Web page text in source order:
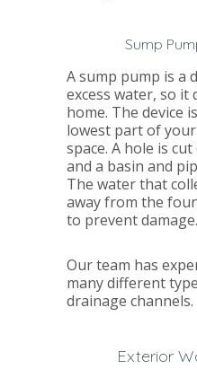
Sump
A sump pump is a
excess water, so it
home. The device
lowest part of
space. A hole is
and a basin and
The water that
away from the
to prevent damage.
Our team has
many different
drainage channels.
Exterior